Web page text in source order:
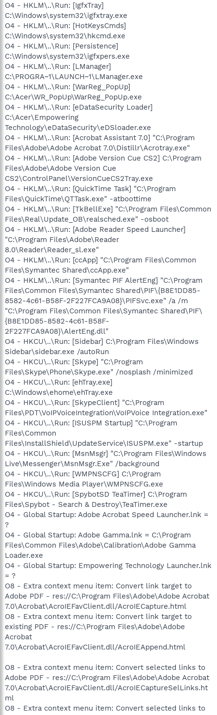
O4 - HKLM\..\Run: [IgfxTray]
C:\Windows\system32\igfxtray.exe
O4 - HKLM\..\Run: [HotKeysCmds]
C:\Windows\system32\hkcmd.exe
O4 - HKLM\..\Run: [Persistence]
C:\Windows\system32\igfxpers.exe
O4 - HKLM\..\Run: [LManager]
C:\PROGRA~1\LAUNCH~1\LManager.exe
O4 - HKLM\..\Run: [WarReg_PopUp]
C:\Acer\WR_PopUp\WarReg_PopUp.exe
O4 - HKLM\..\Run: [eDataSecurity Loader]
C:\Acer\Empowering
Technology\eDataSecurity\eDSloader.exe
O4 - HKLM\..\Run: [Acrobat Assistant 7.0] "C:\Program
Files\Adobe\Adobe Acrobat 7.0\Distillr\Acrotray.exe"
O4 - HKLM\..\Run: [Adobe Version Cue CS2] C:\Program
Files\Adobe\Adobe Version Cue
CS2\ControlPanel\VersionCueCS2Tray.exe
O4 - HKLM\..\Run: [QuickTime Task] "C:\Program
Files\QuickTime\QTTask.exe" -atboottime
O4 - HKLM\..\Run: [TkBellExe] "C:\Program Files\Common
Files\Real\Update_OB\realsched.exe" -osboot
O4 - HKLM\..\Run: [Adobe Reader Speed Launcher]
"C:\Program Files\Adobe\Reader
8.0\Reader\Reader_sl.exe"
O4 - HKLM\..\Run: [ccApp] "C:\Program Files\Common
Files\Symantec Shared\ccApp.exe"
O4 - HKLM\..\Run: [Symantec PIF AlertEng] "C:\Program
Files\Common Files\Symantec Shared\PIF\{B8E1DD85-
8582-4c61-B58F-2F227FCA9A08}\PIFSvc.exe" /a /m
"C:\Program Files\Common Files\Symantec Shared\PIF\
{B8E1DD85-8582-4c61-B58F-
2F227FCA9A08}\AlertEng.dll"
O4 - HKCU\..\Run: [Sidebar] C:\Program Files\Windows
Sidebar\sidebar.exe /autoRun
O4 - HKCU\..\Run: [Skype] "C:\Program
Files\Skype\Phone\Skype.exe" /nosplash /minimized
O4 - HKCU\..\Run: [ehTray.exe]
C:\Windows\ehome\ehTray.exe
O4 - HKCU\..\Run: [SkypeClient] "C:\Program
Files\PDT\VoIPVoiceIntegration\VoIPVoice Integration.exe"
O4 - HKCU\..\Run: [ISUSPM Startup] "C:\Program
Files\Common
Files\InstallShield\UpdateService\ISUSPM.exe" -startup
O4 - HKCU\..\Run: [MsnMsgr] "C:\Program Files\Windows
Live\Messenger\MsnMsgr.Exe" /background
O4 - HKCU\..\Run: [WMPNSCFG] C:\Program
Files\Windows Media Player\WMPNSCFG.exe
O4 - HKCU\..\Run: [SpybotSD TeaTimer] C:\Program
Files\Spybot - Search & Destroy\TeaTimer.exe
O4 - Global Startup: Adobe Acrobat Speed Launcher.lnk =
?
O4 - Global Startup: Adobe Gamma.lnk = C:\Program
Files\Common Files\Adobe\Calibration\Adobe Gamma
Loader.exe
O4 - Global Startup: Empowering Technology Launcher.lnk
= ?
O8 - Extra context menu item: Convert link target to
Adobe PDF - res://C:\Program Files\Adobe\Adobe Acrobat
7.0\Acrobat\AcroIEFavClient.dll/AcroIECapture.html
O8 - Extra context menu item: Convert link target to
existing PDF - res://C:\Program Files\Adobe\Adobe
Acrobat
7.0\Acrobat\AcroIEFavClient.dll/AcroIEAppend.html
O8 - Extra context menu item: Convert selected links to
Adobe PDF - res://C:\Program Files\Adobe\Adobe Acrobat
7.0\Acrobat\AcroIEFavClient.dll/AcroIECaptureSelLinks.ht
ml
O8 - Extra context menu item: Convert selected links to